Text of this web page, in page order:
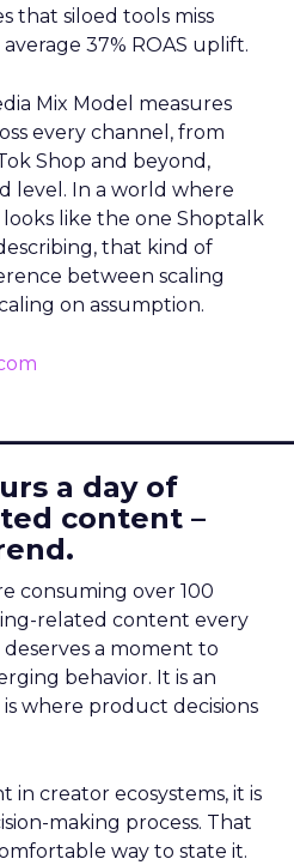
that siloed tools miss
37% ROAS uplift.
Mix Model measures
every channel, from
Shop and beyond,
level. In a world where
like the one Shoptalk
that kind of
between scaling
on assumption.
a day of
content –
consuming over 100
related content every
a moment to
behavior. It is an
where product decisions
in creator ecosystems, it is
making process. That
way to state it.